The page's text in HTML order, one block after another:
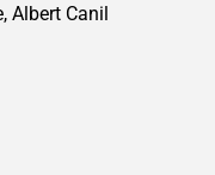
Albert Canil